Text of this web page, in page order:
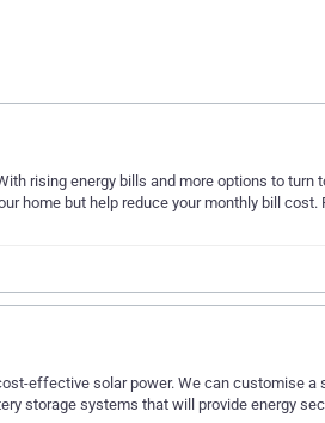
rising energy bills and more options to
home but help reduce your monthly bill
effective solar power. We can customise a
storage systems that will provide energy